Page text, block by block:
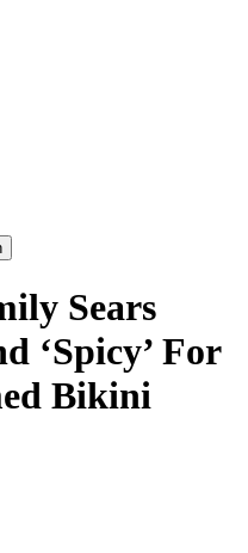
Sears
‘Spicy’ For
Bikini